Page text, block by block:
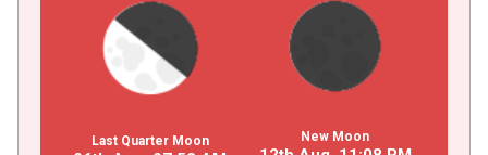
Last Quarter Moon New Moon